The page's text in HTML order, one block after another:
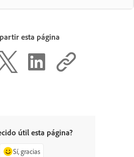
esta página
útil esta página?
Sí, gracias